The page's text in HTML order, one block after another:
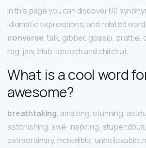
In this page you can discover 60
idiomatic expressions, and related
converse, talk, gibber, gossip, prattle,
rag, jaw, blab, speech and chitchat.
What is a cool word
awesome?
breathtaking, amazing, stunning,
astonishing, awe-inspiring,
extraordinary, incredible, unbelievable.